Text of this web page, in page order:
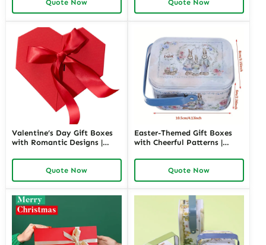
Designs Available
Quote Now Quote Now
Valentine’s Day Gift Boxes
with Romantic Designs |
Themed Gifts Customizable
Quote Now
Easter-Themed Gift Boxes
with Cheerful Patterns |
for Springtime Gifts Custom
Designs Available
Quote Now